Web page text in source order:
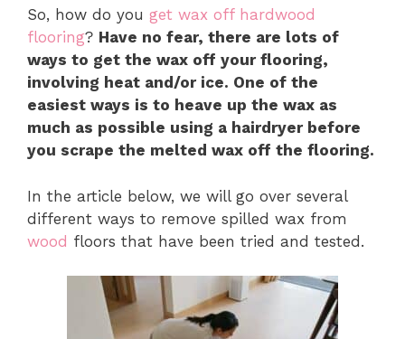
So, how do you get wax off hardwood
flooring? Have no fear, there are lots of
ways to get the wax off your flooring,
involving heat and/or ice. One of the
easiest ways is to heave up the wax as
much as possible using a hairdryer before
you scrape the melted wax off the flooring.
In the article below, we will go over several
different ways to remove spilled wax from
wood floors that have been tried and tested.